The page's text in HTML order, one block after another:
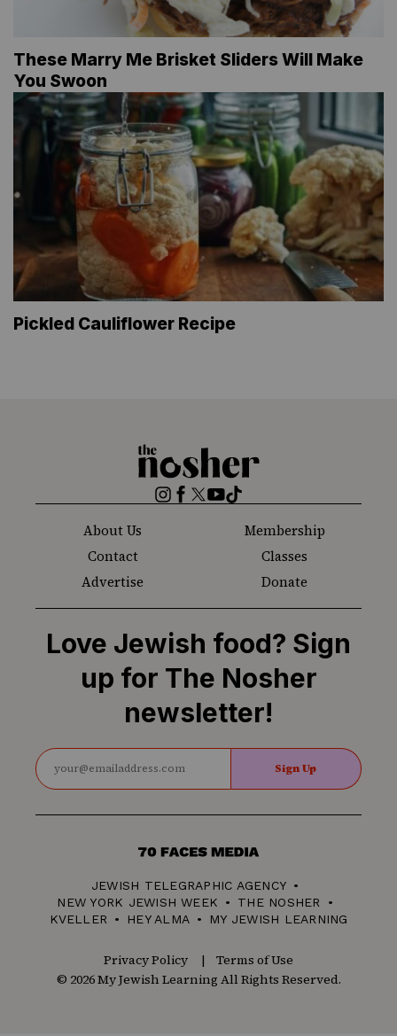
These Marry Me Brisket Sliders Will Make
You Swoon
Pickled Cauliflower Recipe
The
Nosher
Instagram
Facebook
Twitter
YouTube
TikTok
About Us
Membership
Contact
Classes
Advertise
Donate
Love Jewish food? Sign
up for The Nosher
newsletter!
Sign Up
70
Media
JEWISH TELEGRAPHIC AGENCY
NEW YORK JEWISH WEEK
THE NOSHER
KVELLER
HEY ALMA MY JEWISH LEARNING
Privacy Policy
Terms of Use
© 2026 My Jewish Learning All Rights Reserved.